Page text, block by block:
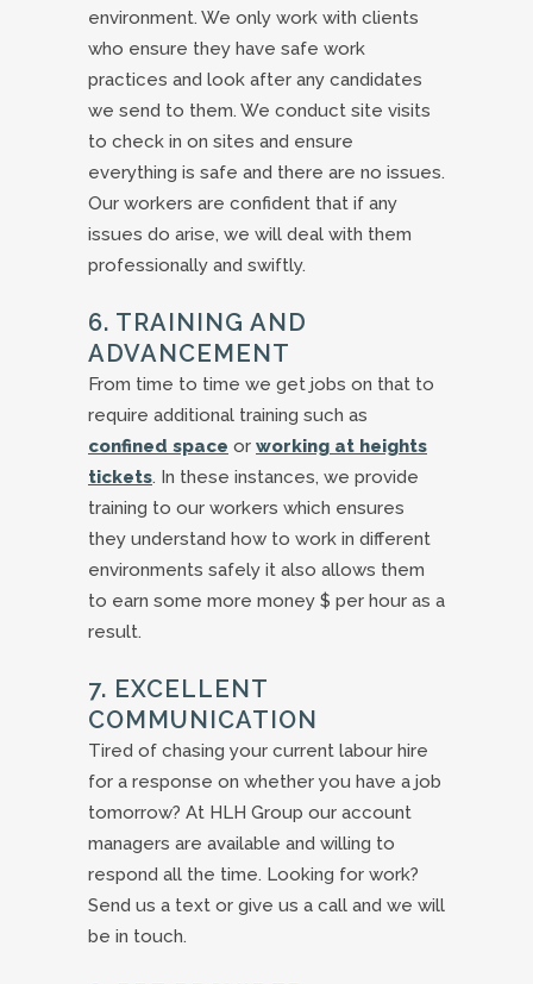
environment. We only work with clients
who ensure they have safe work
practices and look after any candidates
we send to them. We conduct site visits
to check in on sites and ensure
everything is safe and there are no issues.
Our workers are confident that if any
issues do arise, we will deal with them
professionally and swiftly.
6. TRAINING AND
ADVANCEMENT
From time to time we get jobs on that to
require additional training such as
confined space or working at heights
tickets. In these instances, we provide
training to our workers which ensures
they understand how to work in different
environments safely it also allows them
to earn some more money $ per hour as a
result.
7. EXCELLENT
COMMUNICATION
Tired of chasing your current labour hire
for a response on whether you have a job
tomorrow? At HLH Group our account
managers are available and willing to
respond all the time. Looking for work?
Send us a text or give us a call and we will
be in touch.